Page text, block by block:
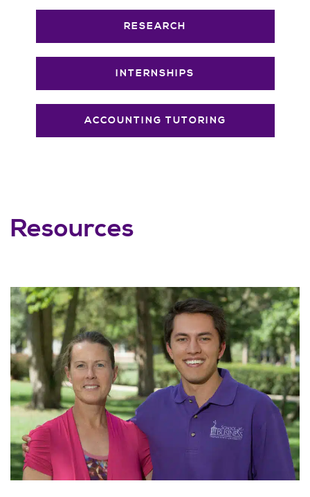
RESEARCH
INTERNSHIPS
ACCOUNTING TUTORING
Resources